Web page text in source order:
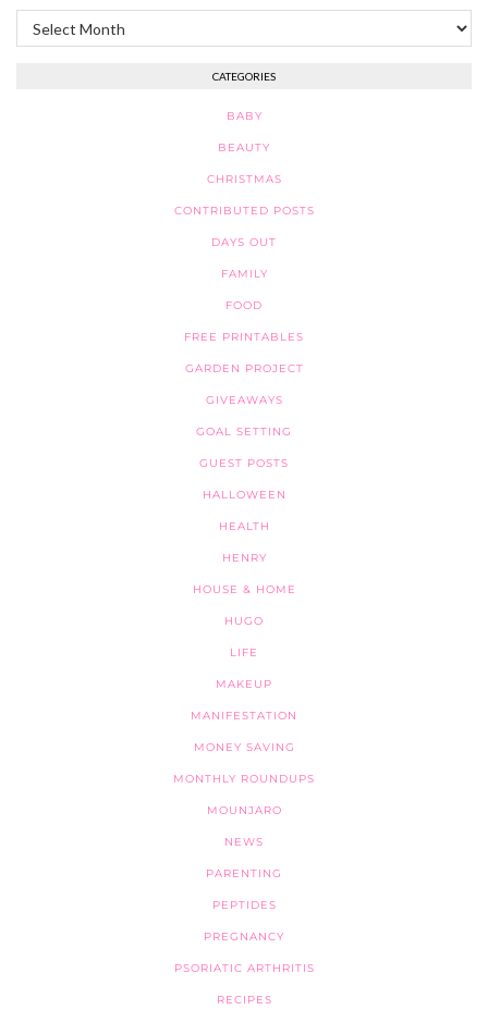
Archives
CATEGORIES
BABY
BEAUTY
CHRISTMAS
CONTRIBUTED POSTS
DAYS OUT
FAMILY
FOOD
FREE PRINTABLES
GARDEN PROJECT
GIVEAWAYS
GOAL SETTING
GUEST POSTS
HALLOWEEN
HEALTH
HENRY
HOUSE & HOME
HUGO
LIFE
MAKEUP
MANIFESTATION
MONEY SAVING
MONTHLY ROUNDUPS
MOUNJARO
NEWS
PARENTING
PEPTIDES
PREGNANCY
PSORIATIC ARTHRITIS
RECIPES